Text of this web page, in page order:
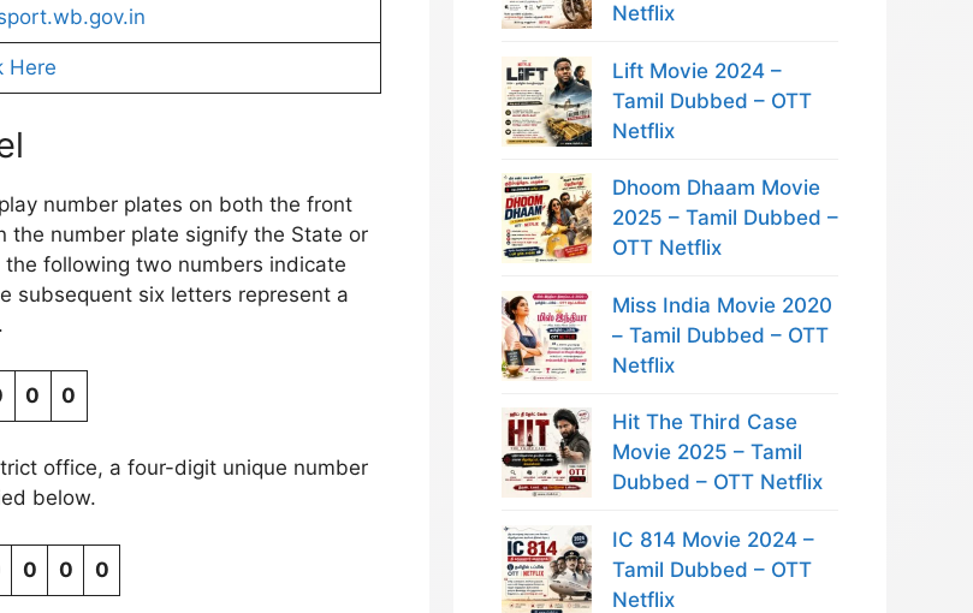
Here
number plates on both the front
the number plate signify the State or
following two numbers indicate
subsequent six letters represent a
0 0
office, a four-digit unique number
below.
0 0 0
Netflix
Lift Movie 2024 –
Tamil Dubbed – OTT
Netflix
Dhoom Dhaam Movie
2025 – Tamil Dubbed –
OTT Netflix
Miss India Movie 2020
– Tamil Dubbed – OTT
Netflix
Hit The Third Case
Movie 2025 – Tamil
Dubbed – OTT Netflix
IC 814 Movie 2024 –
Tamil Dubbed – OTT
Netflix